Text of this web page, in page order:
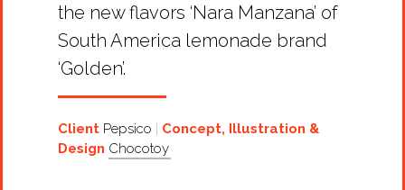
the new flavors ‘Nara Manzana’ of
South America lemonade brand
‘Golden’.
Client Pepsico
Concept, Illustration &
Design Chocotoy